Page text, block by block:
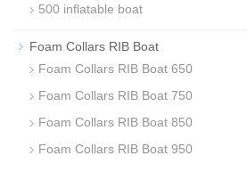
500 inflatable boat
Foam Collars RIB Boat
Foam Collars RIB Boat 650
Foam Collars RIB Boat 750
Foam Collars RIB Boat 850
Foam Collars RIB Boat 950